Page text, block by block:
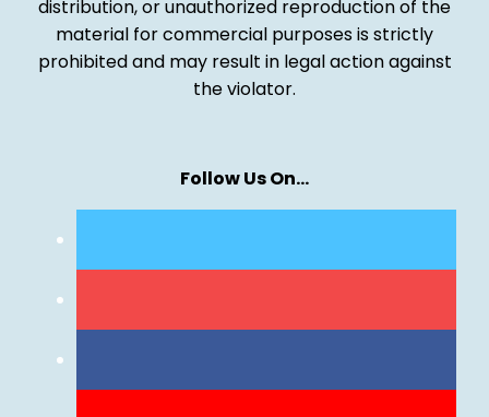
distribution, or unauthorized reproduction of the
material for commercial purposes is strictly
prohibited and may result in legal action against
the violator.
Follow Us On…